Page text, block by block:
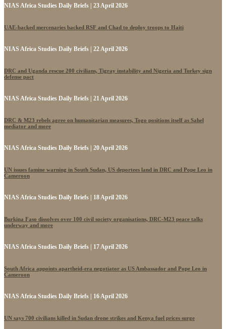
NIAS Africa Studies Daily Briefs | 23 April 2026
UAE-backed mercenaries backed RSF and Chad to deploy troops to Haiti
NIAS Africa Studies Daily Briefs | 22 April 2026
DRC and Uganda rescue 200 civilians, Tigray instability and Nigeria and Turkey sign
defense pact
NIAS Africa Studies Daily Briefs | 21 April 2026
DRC & M23 rebels agree on humanitarian measures, Togo positions itself as Sahel
mediator and more
NIAS Africa Studies Daily Briefs | 20 April 2026
UN issues famine warning in South Sudan, US deportees land in DRC and Pope Leo in
Cameroon
NIAS Africa Studies Daily Briefs | 18 April 2026
Burkina Faso dissolves over 100 civil society organisations, DRC-M23 peace talks
underway and more
NIAS Africa Studies Daily Briefs | 17 April 2026
South Africa appoints apartheid-era negotiator as US Ambassador and Pope Leo in
Cameroon
NIAS Africa Studies Daily Briefs | 16 April 2026
UN says 700 civilians killed in Sudan drone strikes and Kenya fuel prices surge